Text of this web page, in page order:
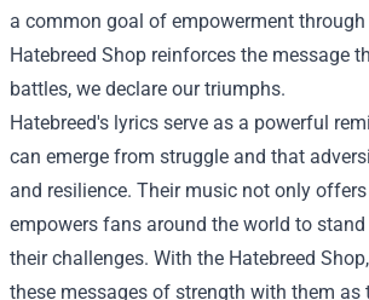
a common goal of empowerment through
Hatebreed Shop reinforces the message
battles, we declare our triumphs.
Hatebreed's lyrics serve as a powerful
can emerge from struggle and that
and resilience. Their music not only
empowers fans around the world to
their challenges. With the Hatebreed
these messages of strength with them as